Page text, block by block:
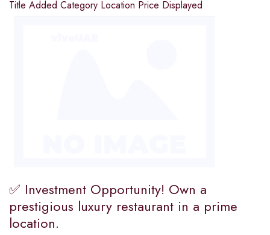
Title Added Category Location Price Displayed
✅ Investment Opportunity! Own a
prestigious luxury restaurant in a prime
location.